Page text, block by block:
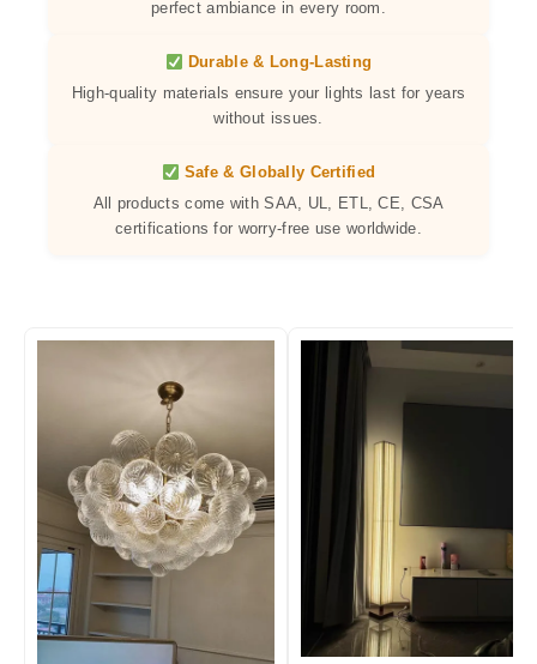
perfect ambiance in every room.
Durable & Long-Lasting
High-quality materials ensure your lights last for years
without issues.
Safe & Globally Certified
All products come with SAA, UL, ETL, CE, CSA
certifications for worry-free use worldwide.